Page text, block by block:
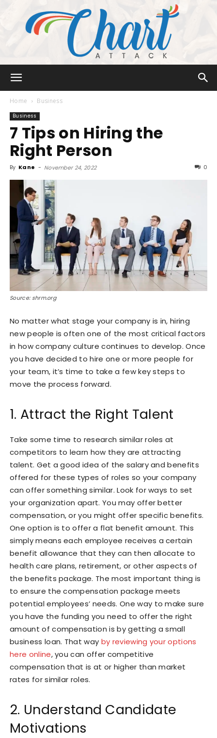
Attack
Home Business
Business
7 Tips on Hiring the
Right Person
By Kane - November 24, 2022 0
Source: shrm.org
No matter what stage your company is in, hiring
new people is often one of the most critical factors
in how company culture continues to develop. Once
you have decided to hire one or more people for
your team, it’s time to take a few key steps to
move the process forward.
1. Attract the Right Talent
Take some time to research similar roles at
competitors to learn how they are attracting
talent. Get a good idea of the salary and benefits
offered for these types of roles so your company
can offer something similar. Look for ways to set
your organization apart. You may offer better
compensation, or you might offer specific benefits.
One option is to offer a flat benefit amount. This
simply means each employee receives a certain
benefit allowance that they can then allocate to
health care plans, retirement, or other aspects of
the benefits package. The most important thing is
to ensure the compensation package meets
potential employees’ needs. One way to make sure
you have the funding you need to offer the right
amount of compensation is by getting a small
business loan. That way by reviewing your options
here online, you can offer competitive
compensation that is at or higher than market
rates for similar roles.
2. Understand Candidate
Motivations